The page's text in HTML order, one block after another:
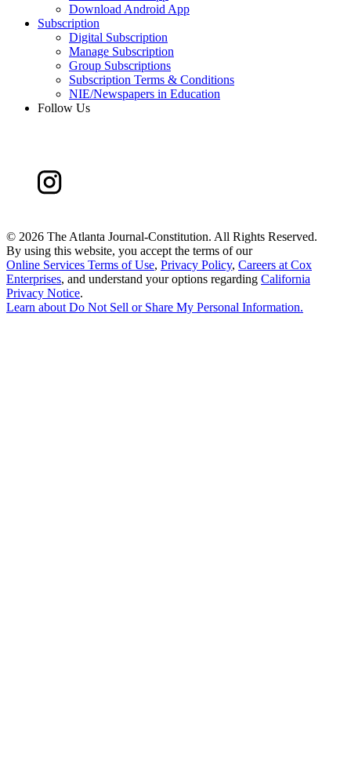
Download Android App
Subscription
Digital Subscription
Manage Subscription
Group Subscriptions
Subscription Terms & Conditions
NIE/Newspapers in Education
Follow Us
© 2026 The Atlanta Journal-Constitution. All Rights Reserved.
By using this website, you accept the terms of our
Online Services Terms of Use, Privacy Policy, Careers at Cox
Enterprises, and understand your options regarding California
Privacy Notice.
Learn aboutDo Not Sell or Share My Personal Information.